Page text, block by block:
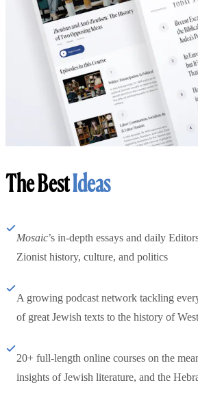
The BestIdeas
Mosaic’s in-depth essays and daily
Zionist history, culture, and politics
A growing podcast network tackling
of great Jewish texts to the history of
20+ full-length online courses on the
insights of Jewish literature, and the